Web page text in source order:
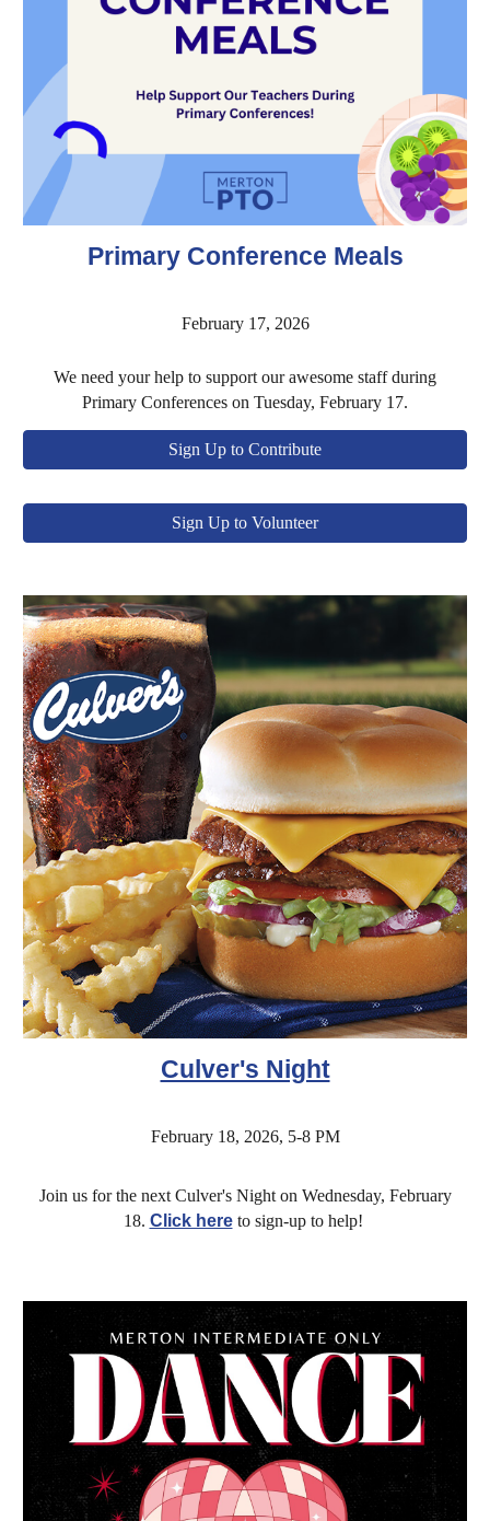
Primary Conference Meals
February 17, 2026
We need your help to support our awesome staff during
Primary Conferences on Tuesday, February 17.
Sign Up to Contribute
Sign Up to Volunteer
Culver's Night
February 18, 2026, 5-8 PM
Join us for the next Culver's Night on Wednesday, February
18. Click hereto sign-up to help!